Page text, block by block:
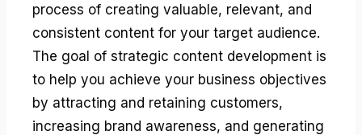
process of creating valuable, relevant, and
consistent content for your target audience.
The goal of strategic content development is
to help you achieve your business objectives
by attracting and retaining customers,
increasing brand awareness, and generating